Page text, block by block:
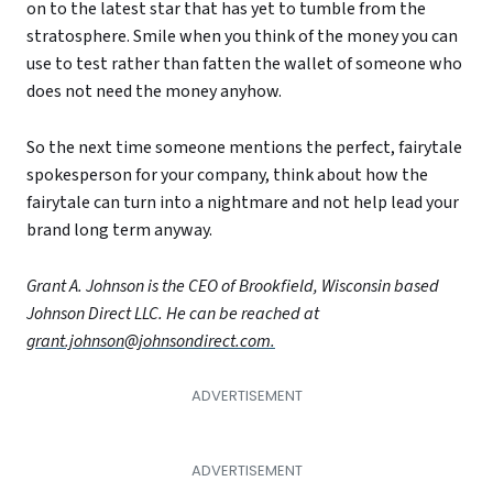
on to the latest star that has yet to tumble from the
stratosphere. Smile when you think of the money you can
use to test rather than fatten the wallet of someone who
does not need the money anyhow.
So the next time someone mentions the perfect, fairytale
spokesperson for your company, think about how the
fairytale can turn into a nightmare and not help lead your
brand long term anyway.
Grant A. Johnson is the CEO of Brookfield, Wisconsin based
Johnson Direct LLC. He can be reached at
grant.johnson@johnsondirect.com.